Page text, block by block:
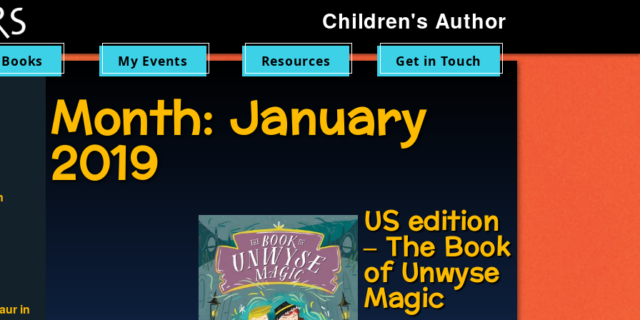
Children's Author
My Events Resources Get in Touch
Month: January
2019
US edition
– The Book
of Unwyse
Magic
in